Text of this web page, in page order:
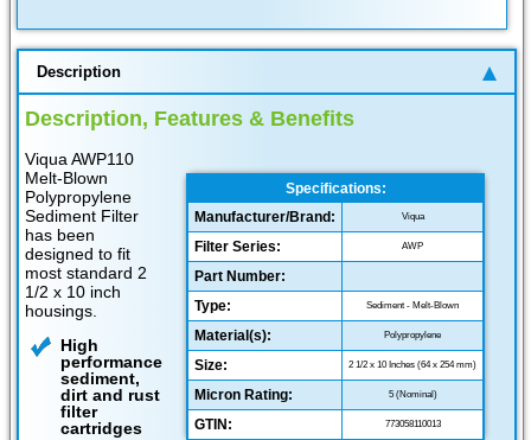
Description
Description, Features & Benefits
Specifications:
Manufacturer/Brand:
Viqua
Filter Series: AWP
Part Number:
Type:
Sediment - Melt-Blown
Material(s): Polypropylene
Size: 2 1/2 x 10 Inches (64 x 254 mm)
Micron Rating: 5 (Nominal)
GTIN: 773058110013
Viqua AWP110
Melt-Blown
Polypropylene
Sediment Filter
has been
designed to fit
most standard 2
1/2 x 10 inch
housings.
High
performance
sediment,
dirt and rust
filter
cartridges